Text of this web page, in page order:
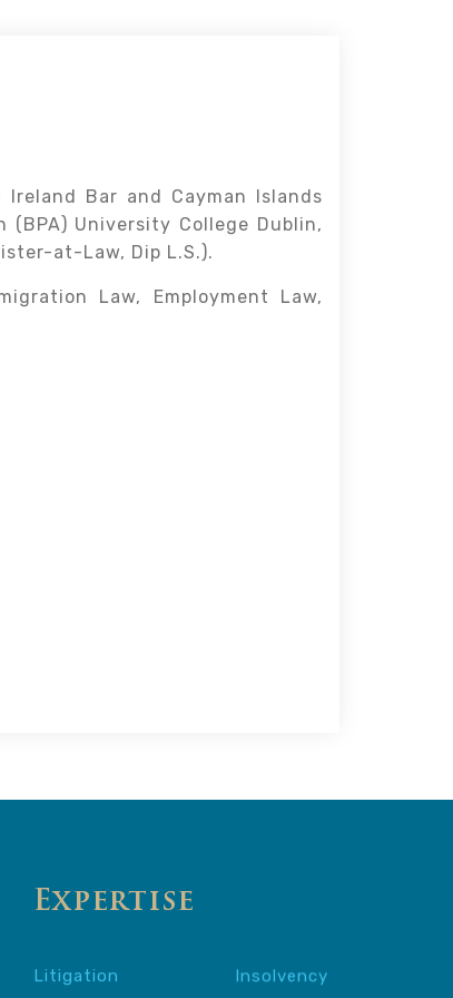
Bar and Cayman Islands
University College Dublin,
at-Law, Dip L.S.).
Law, Employment Law,
Expertise
Litigation Insolvency